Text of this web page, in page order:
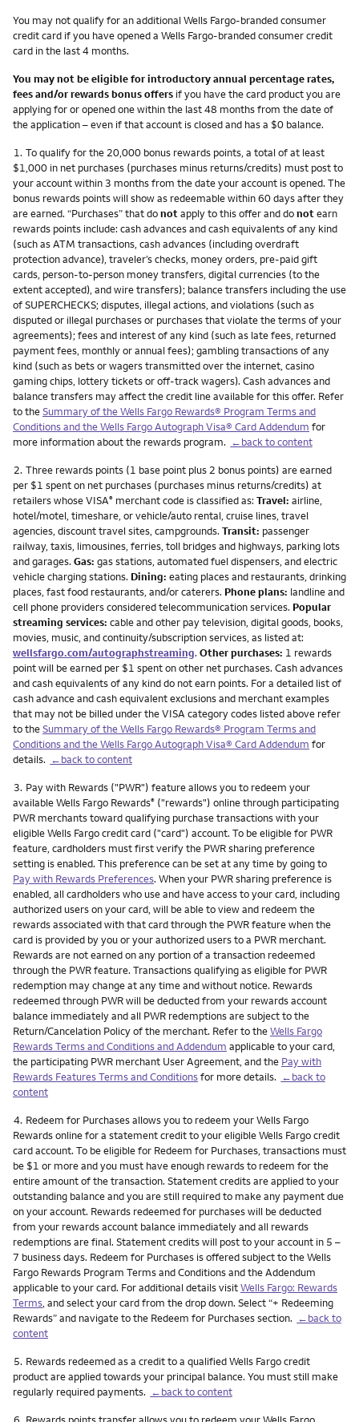
You may not qualify for an additional Wells Fargo-branded consumer
credit card if you have opened a Wells Fargo-branded consumer credit
card in the last 4 months.
You may not be eligible for introductory annual percentage rates,
fees and/or rewards bonus offers if you have the card product you are
applying for or opened one within the last 48 months from the date of
the application – even if that account is closed and has a $0 balance.
Footnote
1. To qualify for the 20,000 bonus rewards points, a total of at least
$1,000 in net purchases (purchases minus returns/credits) must post to
your account within 3 months from the date your account is opened. The
bonus rewards points will show as redeemable within 60 days after they
are earned. “Purchases” that donotapply to this offer and donotearn
rewards points include: cash advances and cash equivalents of any kind
(such as ATM transactions, cash advances (including overdraft
protection advance), traveler’s checks, money orders, pre-paid gift
cards, person-to-person money transfers, digital currencies (to the
extent accepted), and wire transfers); balance transfers including the use
of SUPERCHECKS; disputes, illegal actions, and violations (such as
disputed or illegal purchases or purchases that violate the terms of your
agreements); fees and interest of any kind (such as late fees, returned
payment fees, monthly or annual fees); gambling transactions of any
kind (such as bets or wagers transmitted over the internet, casino
gaming chips, lottery tickets or off-track wagers). Cash advances and
balance transfers may affect the credit line available for this offer. Refer
to theSummary of the Wells Fargo Rewards® Program Terms and
Conditions and the Wells Fargo Autograph Visa® Card Addendum for
more information about the rewards program. ←back to content
Footnote
2. Three rewards points (1 base point plus 2 bonus points) are earned
per $1 spent on net purchases (purchases minus returns/credits) at
retailers whose VISA® merchant code is classified as: Travel: airline,
hotel/motel, timeshare, or vehicle/auto rental, cruise lines, travel
agencies, discount travel sites, campgrounds. Transit: passenger
railway, taxis, limousines, ferries, toll bridges and highways, parking lots
and garages. Gas: gas stations, automated fuel dispensers, and electric
vehicle charging stations. Dining: eating places and restaurants, drinking
places, fast food restaurants, and/or caterers. Phone plans: landline and
cell phone providers considered telecommunication services. Popular
streaming services: cable and other pay television, digital goods, books,
movies, music, and continuity/subscription services, as listed at:
wellsfargo.com/autographstreaming. Other purchases: 1 rewards
point will be earned per $1 spent on other net purchases. Cash advances
and cash equivalents of any kind do not earn points. For a detailed list of
cash advance and cash equivalent exclusions and merchant examples
that may not be billed under the VISA category codes listed above refer
to theSummary of the Wells Fargo Rewards® Program Terms and
Conditions and the Wells Fargo Autograph Visa® Card Addendum for
details. ←back to content
Footnote
3. Pay with Rewards ("PWR") feature allows you to redeem your
available Wells Fargo Rewards® ("rewards") online through participating
PWR merchants toward qualifying purchase transactions with your
eligible Wells Fargo credit card ("card") account. To be eligible for PWR
feature, cardholders must first verify the PWR sharing preference
setting is enabled. This preference can be set at any time by going to
Pay with Rewards Preferences. When your PWR sharing preference is
enabled, all cardholders who use and have access to your card, including
authorized users on your card, will be able to view and redeem the
rewards associated with that card through the PWR feature when the
card is provided by you or your authorized users to a PWR merchant.
Rewards are not earned on any portion of a transaction redeemed
through the PWR feature. Transactions qualifying as eligible for PWR
redemption may change at any time and without notice. Rewards
redeemed through PWR will be deducted from your rewards account
balance immediately and all PWR redemptions are subject to the
Return/Cancelation Policy of the merchant. Refer to theWells Fargo
Rewards Terms and Conditions and Addendum applicable to your card,
the participating PWR merchant User Agreement, and the Pay with
Rewards Features Terms and Conditionsfor more details. ←back to
content
Footnote
4. Redeem for Purchases allows you to redeem your Wells Fargo
Rewards online for a statement credit to your eligible Wells Fargo credit
card account. To be eligible for Redeem for Purchases, transactions must
be $1 or more and you must have enough rewards to redeem for the
entire amount of the transaction. Statement credits are applied to your
outstanding balance and you are still required to make any payment due
on your account. Rewards redeemed for purchases will be deducted
from your rewards account balance immediately and all rewards
redemptions are final. Statement credits will post to your account in 5 –
7 business days. Redeem for Purchases is offered subject to the Wells
Fargo Rewards Program Terms and Conditions and the Addendum
applicable to your card. For additional details visitWells Fargo: Rewards
Terms , and select your card from the drop down. Select “+ Redeeming
Rewards” and navigate to the Redeem for Purchases section. ←back to
content
Footnote
5. Rewards redeemed as a credit to a qualified Wells Fargo credit
product are applied towards your principal balance. You must still make
regularly required payments. ←back to content
Footnote
6. Rewards points transfer allows you to redeem your Wells Fargo